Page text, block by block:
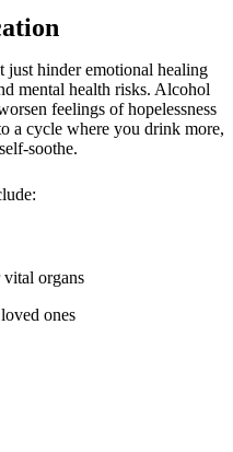
just hinder emotional healing
mental health risks. Alcohol
feelings of hopelessness
a cycle where you drink more,
soothe.
vital organs
ones